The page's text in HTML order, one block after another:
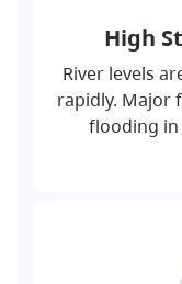
High
River levels
rapidly. Major
flooding in